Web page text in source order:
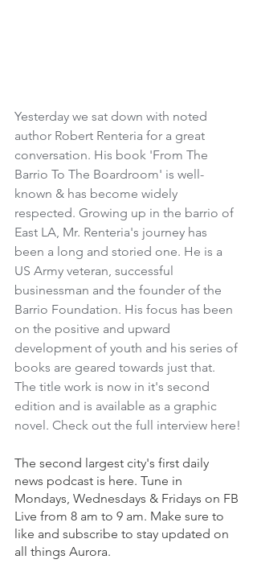
Yesterday we sat down with noted
author Robert Renteria for a great
conversation. His book 'From The
Barrio To The Boardroom' is well-
known & has become widely
respected. Growing up in the barrio of
East LA, Mr. Renteria's journey has
been a long and storied one. He is a
US Army veteran, successful
businessman and the founder of the
Barrio Foundation. His focus has been
on the positive and upward
development of youth and his series of
books are geared towards just that.
The title work is now in it's second
edition and is available as a graphic
novel. Check out the full interview here!
The second largest city's first daily
news podcast is here. Tune in
Mondays, Wednesdays & Fridays on FB
Live from 8 am to 9 am. Make sure to
like and subscribe to stay updated on
all things Aurora.